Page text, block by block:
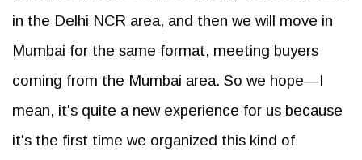
in the Delhi NCR area, and then we will move in
Mumbai for the same format, meeting buyers
coming from the Mumbai area. So we hope—I
mean, it's quite a new experience for us because
it's the first time we organized this kind of